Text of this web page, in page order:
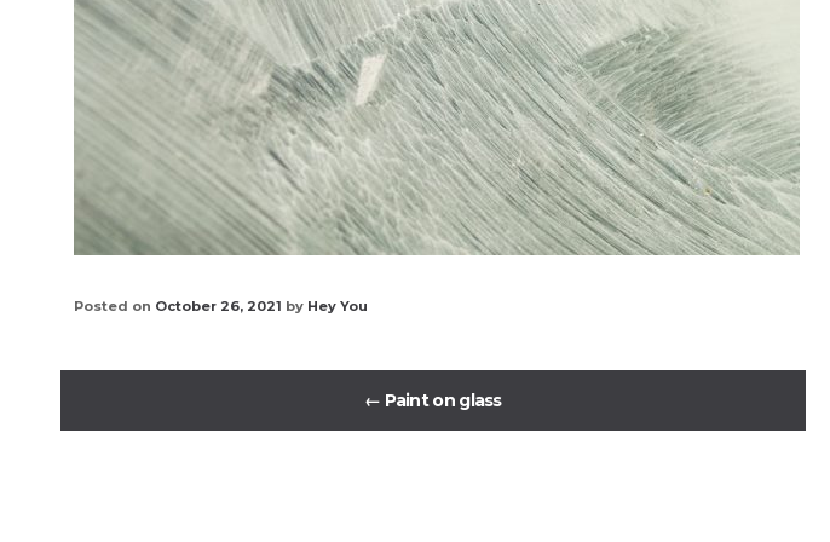
Posted on October 26, 2021 by Hey You
← Paint on glass